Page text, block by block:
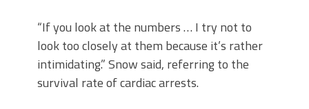
“If you look at the numbers … I try not to
look too closely at them because it’s rather
intimidating.” Snow said, referring to the
survival rate of cardiac arrests.